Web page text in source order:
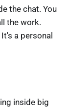
the chat. You
the work.
a personal
inside big